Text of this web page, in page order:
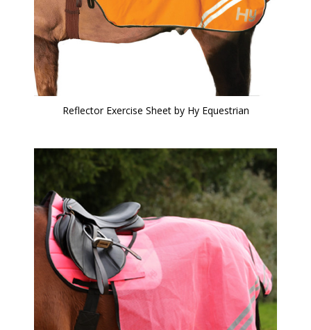
Reflector Exercise Sheet by Hy Equestrian